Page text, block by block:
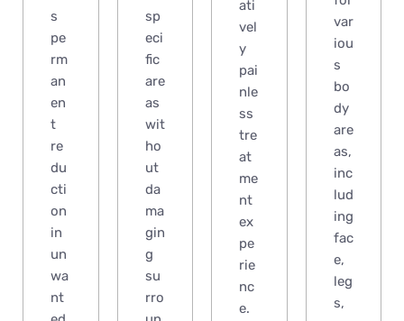
s
pe
rm
an
en
t
re
du
cti
on
in
un
wa
nt
sp
eci
fic
are
as
wit
ho
ut
da
ma
gin
g
su
rro
ati
vel
y
pai
nle
ss
tre
at
me
nt
ex
pe
rie
nc
e.
var
iou
s
bo
dy
are
as,
inc
lud
ing
fac
e,
leg
s,